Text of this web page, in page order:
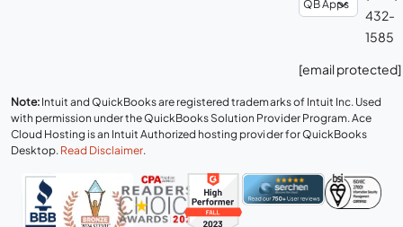
432-
1585
[email protected]
Note: Intuit and QuickBooks are registered trademarks of Intuit Inc. Used
with permission under the QuickBooks Solution Provider Program. Ace
Cloud Hosting is an Intuit Authorized hosting provider for QuickBooks
Desktop. Read Disclaimer.